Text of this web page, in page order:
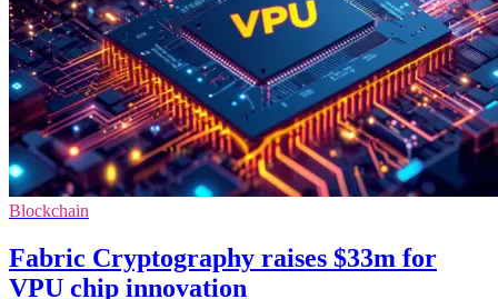
Blockchain
Fabric Cryptography raises $33m for
VPU chip innovation